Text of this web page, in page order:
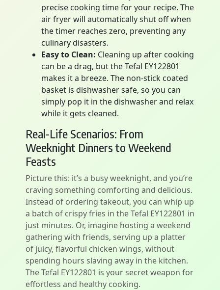
precise cooking time for your recipe. The
air fryer will automatically shut off when
the timer reaches zero, preventing any
culinary disasters.
Easy to Clean: Cleaning up after cooking
can be a drag, but the Tefal EY122801
makes it a breeze. The non-stick coated
basket is dishwasher safe, so you can
simply pop it in the dishwasher and relax
while it gets cleaned.
Real-Life Scenarios: From
Weeknight Dinners to Weekend
Feasts
Picture this: it’s a busy weeknight, and you’re
craving something comforting and delicious.
Instead of ordering takeout, you can whip up
a batch of crispy fries in the Tefal EY122801 in
just minutes. Or, imagine hosting a weekend
gathering with friends, serving up a platter
of juicy, flavorful chicken wings, without
spending hours slaving away in the kitchen.
The Tefal EY122801 is your secret weapon for
effortless and healthy cooking.